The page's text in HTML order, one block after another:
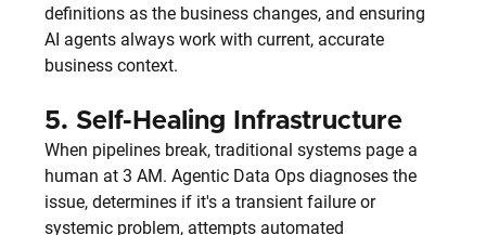
definitions as the business changes, and ensuring
AI agents always work with current, accurate
business context.
5. Self-Healing Infrastructure
When pipelines break, traditional systems page a
human at 3 AM. Agentic Data Ops diagnoses the
issue, determines if it's a transient failure or
systemic problem, attempts automated